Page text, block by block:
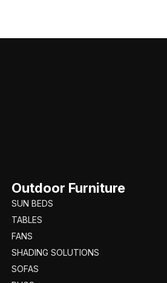
Outdoor Furniture
SUN BEDS
TABLES
FANS
SHADING SOLUTIONS
SOFAS